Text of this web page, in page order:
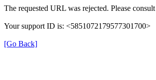
The requested URL was rejected. Please
Your support ID is: <5851072179577301700>
[Go Back]